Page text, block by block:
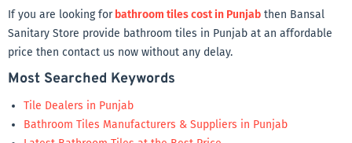
If you are looking forbathroom tiles cost in Punjab then Bansal
Sanitary Store provide bathroom tiles in Punjab at an affordable
price then contact us now without any delay.
Most Searched Keywords
Tile Dealers in Punjab
Bathroom Tiles Manufacturers & Suppliers in Punjab